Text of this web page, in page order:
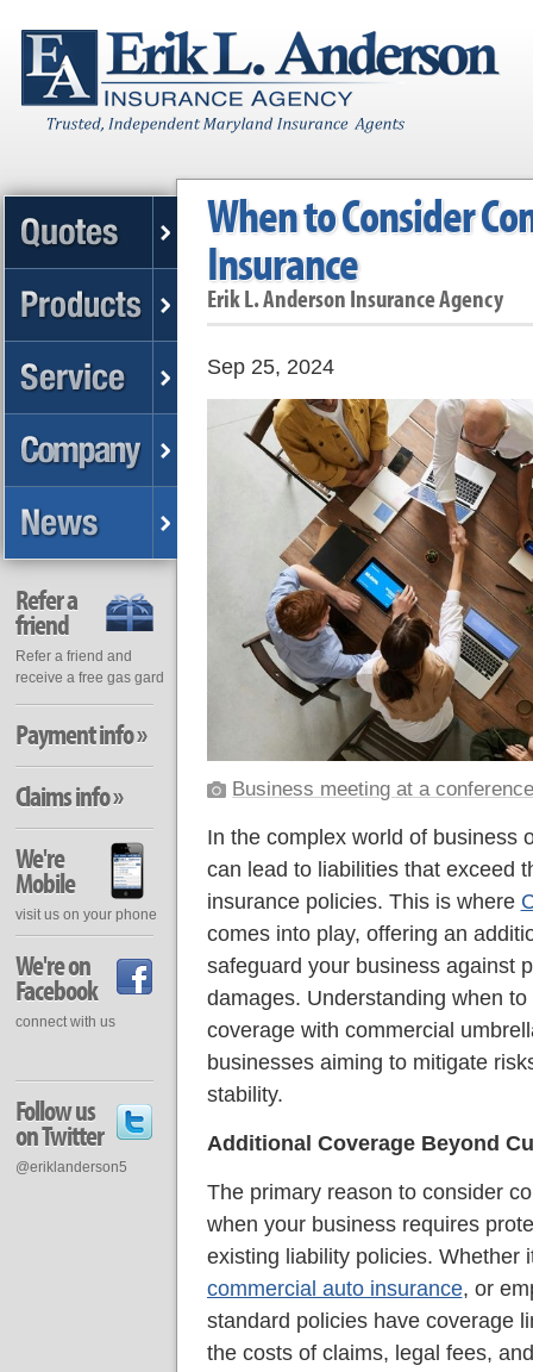
When to Consider
Insurance
Erik L. Anderson Insurance Agency
Sep 25, 2024
Business meeting at a
In the complex world of business
can lead to liabilities that exceed
insurance policies. This is where
comes into play, offering an
safeguard your business against
damages. Understanding when
coverage with commercial
businesses aiming to mitigate
stability.
Additional Coverage Beyond
The primary reason to consider
when your business requires
existing liability policies. Whether
commercial auto insurance, or
standard policies have coverage
the costs of claims, legal fees,
Refer a
friend
Refer a friend and
receive a free gas gard
Payment info »
Claims info »
We're
Mobile
visit us on your phone
We're on
Facebook
connect with us
Follow us
on Twitter
@eriklanderson5